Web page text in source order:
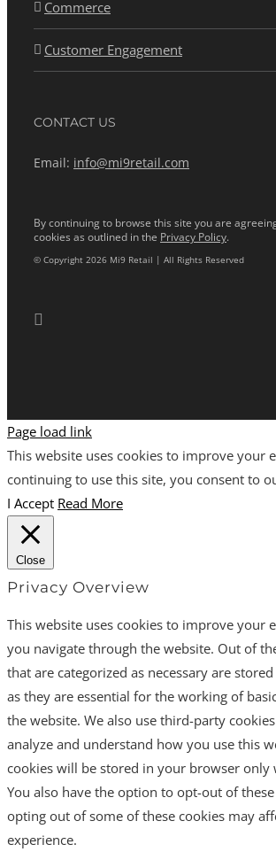
Commerce
Customer Engagement
CONTACT US
Email: info@mi9retail.com
By continuing to browse this site you are
cookies as outlined in the Privacy Policy.
© Copyright 2026 Mi9 Retail | All Rights Reserved
Page load link
This website uses cookies to improve your
continuing to use this site, you consent to
I Accept Read More
Close
Privacy Overview
This website uses cookies to improve your
you navigate through the website. Out of
that are categorized as necessary are
as they are essential for the working of
the website. We also use third-party
analyze and understand how you use this
cookies will be stored in your browser only
You also have the option to opt-out of
opting out of some of these cookies may
experience.